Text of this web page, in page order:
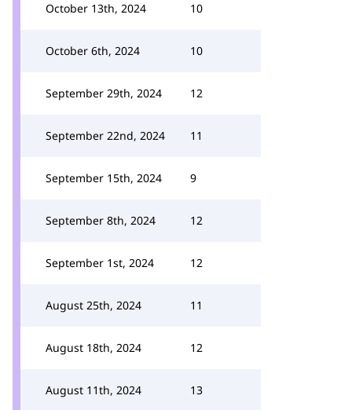
October 13th, 2024 10
October 6th, 2024 10
September 29th, 2024 12
September 22nd, 2024 11
September 15th, 2024 9
September 8th, 2024 12
September 1st, 2024 12
August 25th, 2024 11
August 18th, 2024 12
August 11th, 2024 13